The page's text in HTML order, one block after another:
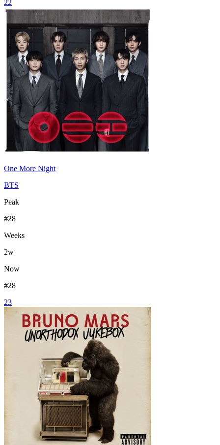
22
One More Night
BTS
Peak
#28
Weeks
2w
Now
#28
23